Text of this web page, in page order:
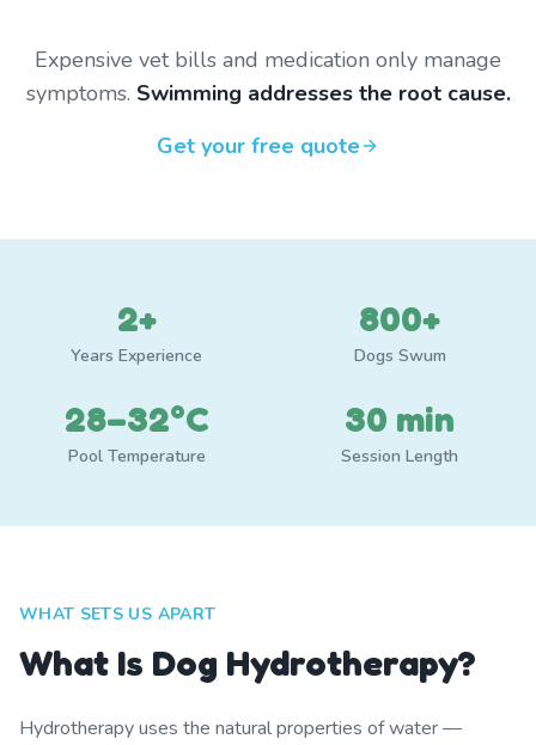
Expensive vet bills and medication only manage
symptoms. Swimming addresses the root cause.
Get your free quote
2+
Years Experience
800+
Dogs Swum
28–32°C
Pool Temperature
30 min
Session Length
WHAT SETS US APART
What Is Dog Hydrotherapy?
Hydrotherapy uses the natural properties of water —